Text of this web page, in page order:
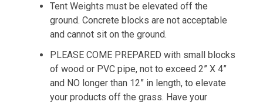
Tent Weights must be elevated off the
ground. Concrete blocks are not acceptable
and cannot sit on the ground.
PLEASE COME PREPARED with small blocks
of wood or PVC pipe, not to exceed 2” X 4”
and NO longer than 12” in length, to elevate
your products off the grass. Have your